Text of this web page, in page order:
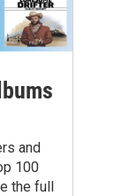
and
100
the full